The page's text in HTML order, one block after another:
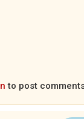
to post